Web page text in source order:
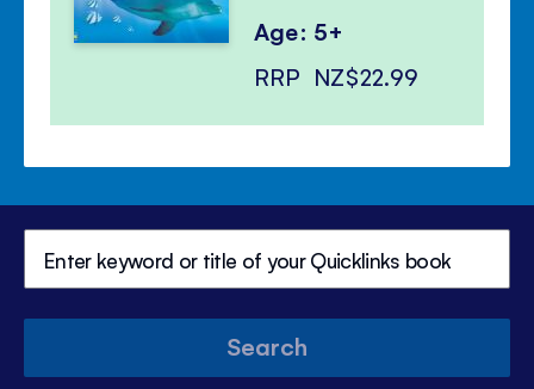
Age: 5+
RRP NZ$22.99
Search